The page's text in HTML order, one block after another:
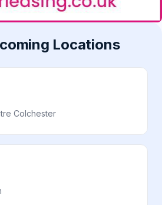
Locations
Colchester